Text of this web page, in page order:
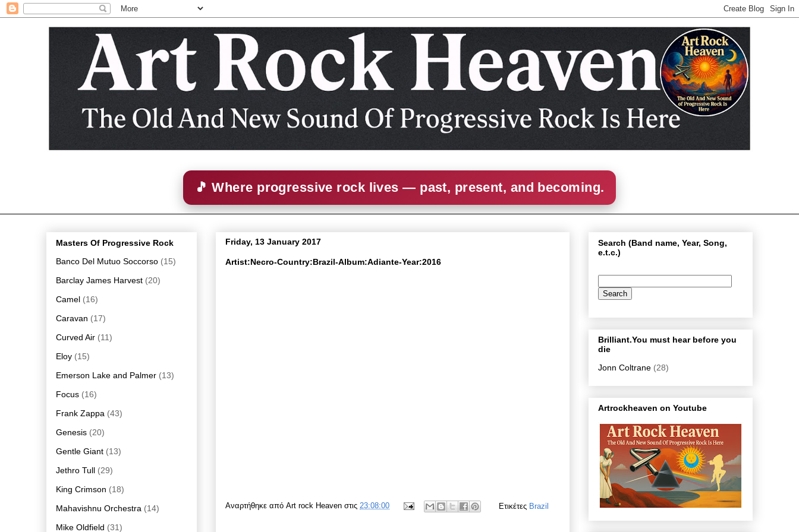
🎵 Where progressive rock lives — past, present, and becoming.
Friday, 13 January 2017
Artist:Necro-Country:Brazil-Album:Adiante-Year:2016
Αναρτήθηκε από Art rock Heaven στις 23:08:00 Ετικέτες Brazil
Masters Of Progressive Rock
Banco Del Mutuo Soccorso (15)
Barclay James Harvest (20)
Camel (16)
Caravan (17)
Curved Air (11)
Eloy (15)
Emerson Lake and Palmer (13)
Focus (16)
Frank Zappa (43)
Genesis (20)
Gentle Giant (13)
Jethro Tull (29)
King Crimson (18)
Mahavishnu Orchestra (14)
Mike Oldfield (31)
Search (Band name, Year, Song,
e.t.c.)
Brilliant.You must hear before you
die
Jonn Coltrane (28)
Artrockheaven on Youtube